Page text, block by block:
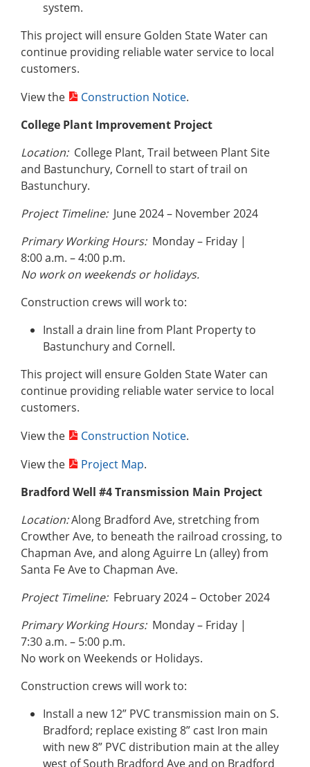
system.
This project will ensure Golden State Water can
continue providing reliable water service to local
customers.
View the
Construction Notice.
College Plant Improvement Project
Location: College Plant, Trail between Plant Site
and Bastunchury, Cornell to start of trail on
Bastunchury.
Project Timeline:June 2024 – November 2024
Primary Working Hours:Monday – Friday |
8:00 a.m. – 4:00 p.m.
No work on weekends or holidays.
Construction crews will work to:
Install a drain line from Plant Property to
Bastunchury and Cornell.
This project will ensure Golden State Water can
continue providing reliable water service to local
customers.
View the
Construction Notice.
View the
Project Map.
Bradford Well #4 Transmission Main Project
Location:Along Bradford Ave, stretching from
Crowther Ave, to beneath the railroad crossing, to
Chapman Ave, and along Aguirre Ln (alley) from
Santa Fe Ave to Chapman Ave.
Project Timeline:February 2024 – October 2024
Primary Working Hours:Monday – Friday |
7:30 a.m. – 5:00 p.m.
No work on Weekends or Holidays.
Construction crews will work to:
Install a new 12” PVC transmission main on S.
Bradford; replace existing 8” cast Iron main
with new 8” PVC distribution main at the alley
west of South Bradford Ave and on Bradford